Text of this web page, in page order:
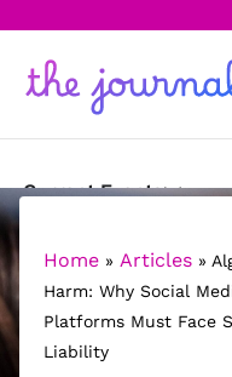
Current Events
Science & Technology
Sports
Arts & Culture
Home » Articles »
Harm: Why Social
Platforms Must Face
Liability